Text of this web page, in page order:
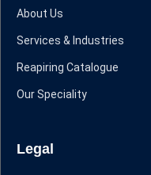
About Us
Services & Industries
Reapiring Catalogue
Our Speciality
Legal